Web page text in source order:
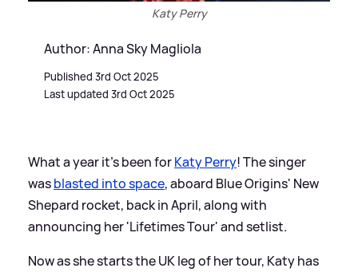
Katy Perry
Author: Anna Sky Magliola
Published 3rd Oct 2025
Last updated 3rd Oct 2025
What a year it's been forKaty Perry! The singer
wasblasted into space, aboard Blue Origins' New
Shepard rocket, back in April, along with
announcing her 'Lifetimes Tour' and setlist.
Now as she starts the UK leg of her tour, Katy has